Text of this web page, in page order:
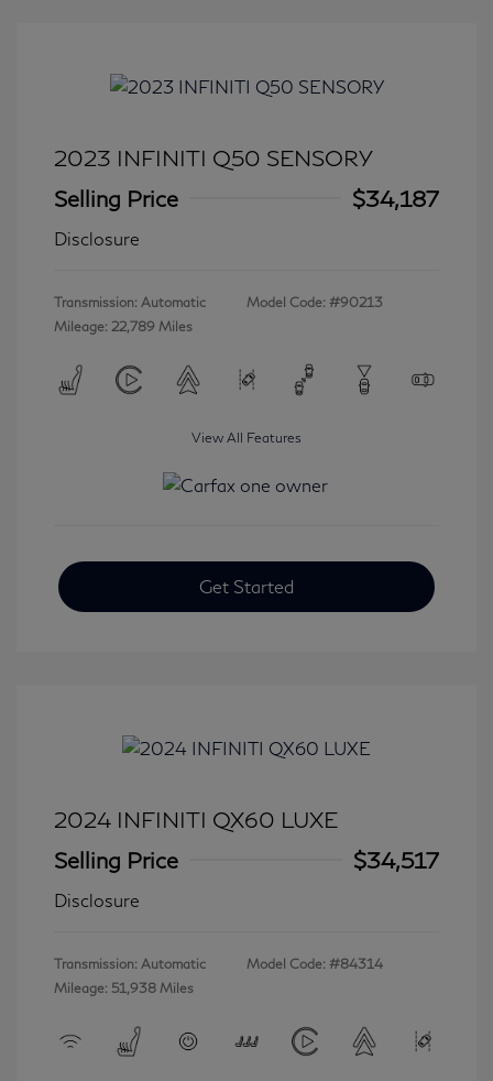
2023 INFINITI Q50 SENSORY
Selling Price
$34,187
Disclosure
Transmission: Automatic
Mileage: 22,789 Miles
Model Code: #90213
View All Features
Get Started
2024 INFINITI QX60 LUXE
Selling Price
$34,517
Disclosure
Transmission: Automatic
Mileage: 51,938 Miles
Model Code: #84314